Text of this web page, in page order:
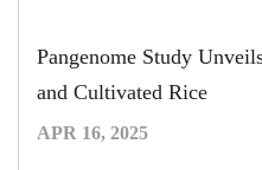
Pangenome Study
and Cultivated Rice
APR 16, 2025